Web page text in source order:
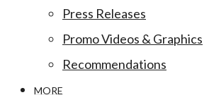
Press Releases
Promo Videos & Graphics
Recommendations
MORE